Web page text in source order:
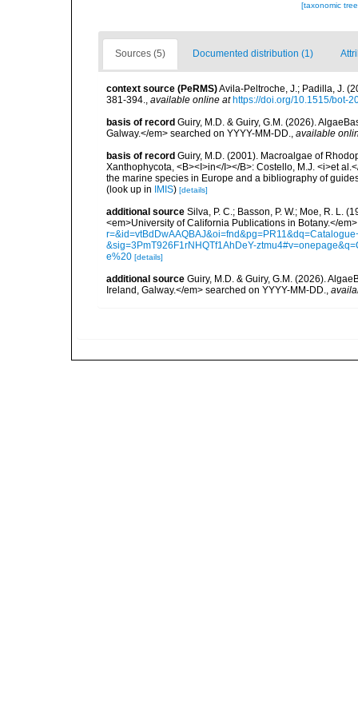
[taxonomic
Sources (5) Documented distribution (1)
context source (PeRMS)Avila-Peltroche, J.; Padilla, J.
381-394., available online at https://doi.org/10.1515/bot-
basis of record Guiry, M.D. & Guiry, G.M. (2026).
Galway.</em> searched on YYYY-MM-DD., available
basis of record Guiry, M.D. (2001). Macroalgae of
Xanthophycota, <B><I>in</I></B>: Costello, M.J. <i>et
the marine species in Europe and a bibliography of
(look up in
IMIS) [details]
additional source Silva, P. C.; Basson, P. W.; Moe, R. L.
<em>University of California Publications in Botany.</
&sig=3PmT926F1rNHQTf1AhDeY-
e%20 [details]
additional source Guiry, M.D. & Guiry, G.M. (2026).
Ireland, Galway.</em> searched on YYYY-MM-DD.,